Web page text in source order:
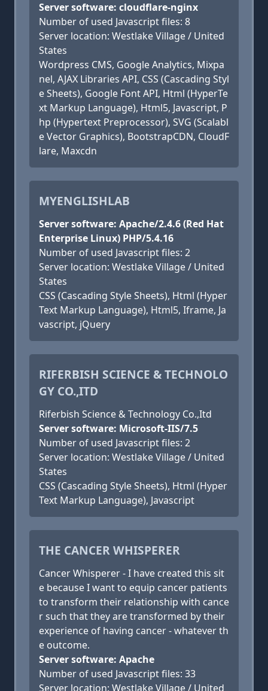
Server software: cloudflare-nginx
Number of used Javascript files: 8
Server location: Westlake Village / United
States
Wordpress CMS, Google Analytics, Mixpa
nel, AJAX Libraries API, CSS (Cascading Styl
e Sheets), Google Font API, Html (HyperTe
xt Markup Language), Html5, Javascript, P
hp (Hypertext Preprocessor), SVG (Scalabl
e Vector Graphics), BootstrapCDN, CloudF
lare, Maxcdn
MYENGLISHLAB
Server software: Apache/2.4.6 (Red Hat
Enterprise Linux) PHP/5.4.16
Number of used Javascript files: 2
Server location: Westlake Village / United
States
CSS (Cascading Style Sheets), Html (Hyper
Text Markup Language), Html5, Iframe, Ja
vascript, jQuery
RIFERBISH SCIENCE & TECHNOLO
GY CO.,ITD
Riferbish Science & Technology Co.,Itd
Server software: Microsoft-IIS/7.5
Number of used Javascript files: 2
Server location: Westlake Village / United
States
CSS (Cascading Style Sheets), Html (Hyper
Text Markup Language), Javascript
THE CANCER WHISPERER
Cancer Whisperer - I have created this sit
e because I want to equip cancer patients
to transform their relationship with cance
r such that they are transformed by their
experience of having cancer - whatever th
e outcome.
Server software: Apache
Number of used Javascript files: 33
Server location: Westlake Village / United